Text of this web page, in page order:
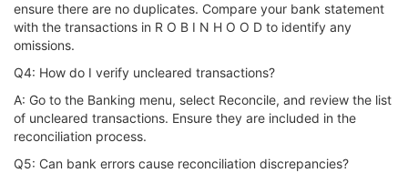
ensure there are no duplicates. Compare your bank statement
with the transactions in R O B I N H O O D to identify any
omissions.
Q4: How do I verify uncleared transactions?
A: Go to the Banking menu, select Reconcile, and review the list
of uncleared transactions. Ensure they are included in the
reconciliation process.
Q5: Can bank errors cause reconciliation discrepancies?